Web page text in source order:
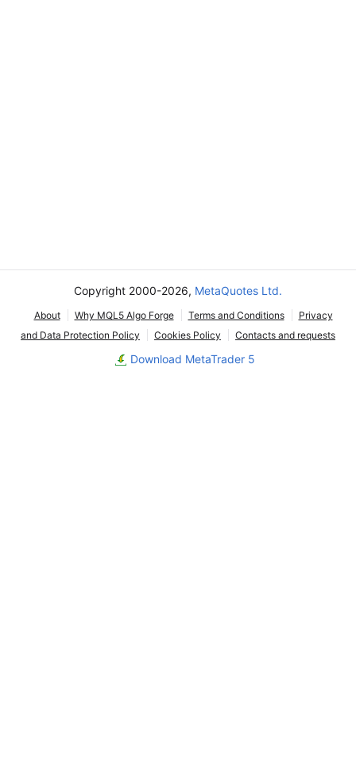
Copyright 2000-2026, MetaQuotes Ltd.
About Why MQL5 Algo Forge Terms and Conditions
Privacy
and Data Protection Policy
Cookies Policy Contacts and requests
Download MetaTrader 5